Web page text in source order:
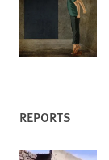
REPORTS